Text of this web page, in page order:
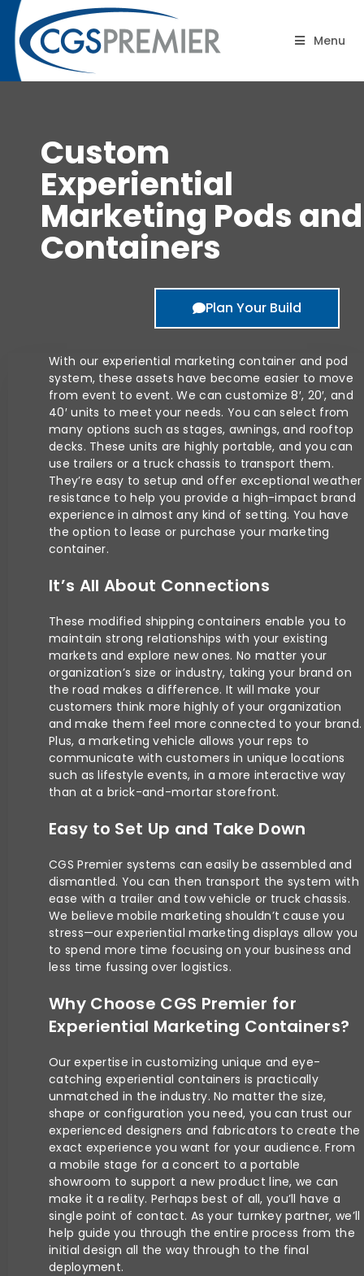
Menu
Pods/Containers
Custom
Experiential
Marketing Pods and
Containers
Plan Your Build
With our experiential marketing container and pod
system, these assets have become easier to move
from event to event. We can customize 8′, 20′, and
40′ units to meet your needs. You can select from
many options such as stages, awnings, and rooftop
decks. These units are highly portable, and you can
use trailers or a truck chassis to transport them.
They’re easy to setup and offer exceptional weather
resistance to help you provide a high-impact brand
experience in almost any kind of setting. You have
the option to lease or purchase your marketing
container.
It’s All About Connections
These modified shipping containers enable you to
maintain strong relationships with your existing
markets and explore new ones. No matter your
organization’s size or industry, taking your brand on
the road makes a difference. It will make your
customers think more highly of your organization
and make them feel more connected to your brand.
Plus, a marketing vehicle allows your reps to
communicate with customers in unique locations
such as lifestyle events, in a more interactive way
than at a brick-and-mortar storefront.
Easy to Set Up and Take Down
CGS Premier systems can easily be assembled and
dismantled. You can then transport the system with
ease with a trailer and tow vehicle or truck chassis.
We believe mobile marketing shouldn’t cause you
stress—our experiential marketing displays allow you
to spend more time focusing on your business and
less time fussing over logistics.
Why Choose CGS Premier for
Experiential Marketing Containers?
Our expertise in customizing unique and eye-
catching experiential containers is practically
unmatched in the industry. No matter the size,
shape or configuration you need, you can trust our
experienced designers and fabricators to create the
exact experience you want for your audience. From
a mobile stage for a concert to a portable
showroom to support a new product line, we can
make it a reality. Perhaps best of all, you’ll have a
single point of contact. As your turnkey partner, we’ll
help guide you through the entire process from the
initial design all the way through to the final
deployment.